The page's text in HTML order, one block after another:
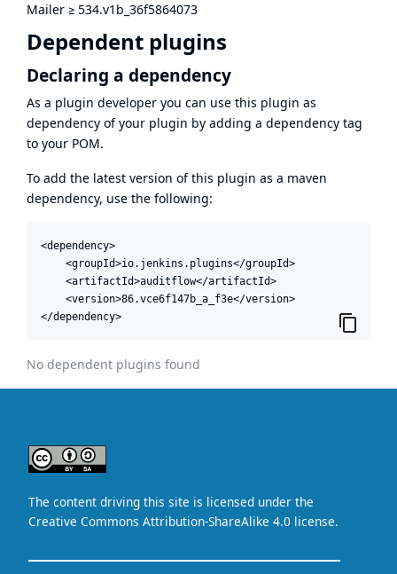
Mailer ≥ 534.v1b_36f5864073
Dependent plugins
Declaring a dependency
As a plugin developer you can use this plugin as
dependency of your plugin by adding a dependency tag
to your POM.
To add the latest version of this plugin as a maven
dependency, use the following:
<dependency>
    <groupId>io.jenkins.plugins</groupId>
    <artifactId>auditflow</artifactId>
    <version>86.vce6f147b_a_f3e</version>
</dependency>
No dependent plugins found